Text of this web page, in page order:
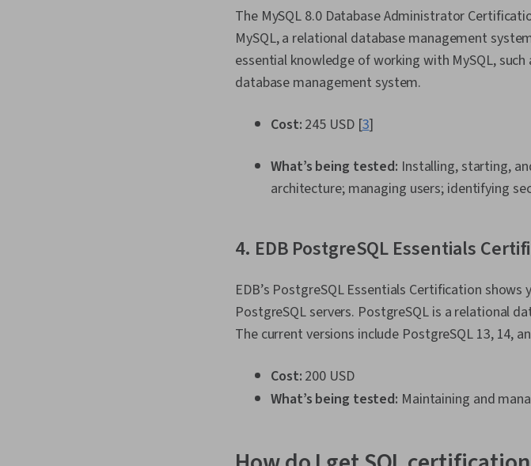
The MySQL 8.0 Database Administrator
MySQL, a relational database management
essential knowledge of working with MySQL,
database management system.
Cost: 245 USD [3]
What’s being tested: Installing, starting,
architecture; managing users; identifying
4. EDB PostgreSQL Essentials
EDB’s PostgreSQL Essentials Certification
PostgreSQL servers. PostgreSQL is a relational
The current versions include PostgreSQL 13, 14,
Cost: 200 USD
What’s being tested: Maintaining and